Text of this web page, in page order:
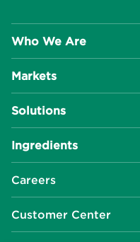
Who We Are
About Us
Manufacturing
Social Impact
Events Center
Markets
Food & Beverage
Health & Nutrition
Industrial Specialties
Solutions
Baking Innovation
Plant-Based
Ingredients
Phosphates
Careers
Customer Center